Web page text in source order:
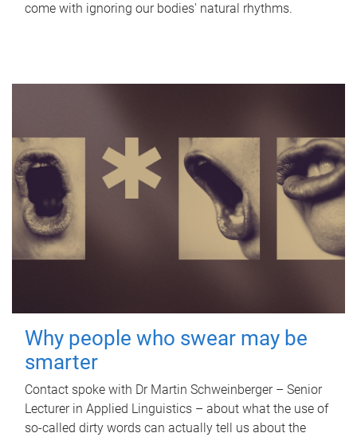
come with ignoring our bodies' natural rhythms.
Why people who swear may be
smarter
Contact spoke with Dr Martin Schweinberger – Senior
Lecturer in Applied Linguistics – about what the use of
so-called dirty words can actually tell us about the